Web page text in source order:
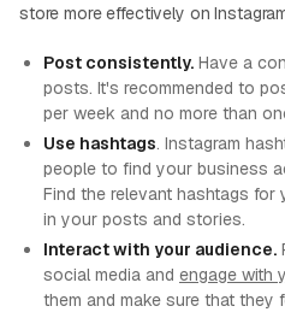
store more effectively on
Post consistently. Have a
posts. It's recommended to
per week and no more than
Use hashtags. Instagram
people to find your business
Find the relevant hashtags
in your posts and stories.
Interact with your audience.
social media and engage with
them and make sure that they